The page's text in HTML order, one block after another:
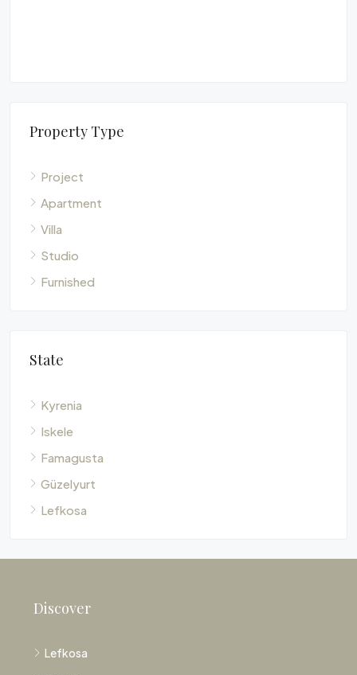
Property Type
Project
Apartment
Villa
Studio
Furnished
State
Kyrenia
Iskele
Famagusta
Güzelyurt
Lefkosa
Discover
Lefkosa